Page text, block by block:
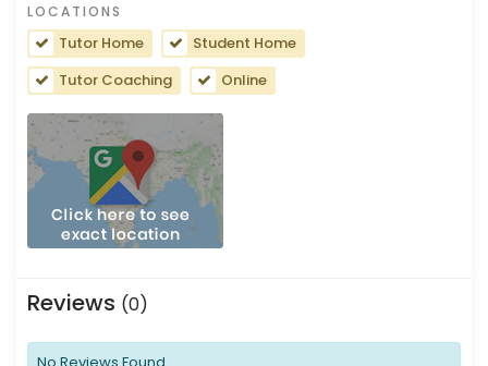
LOCATIONS
Tutor Home
Student Home
Tutor Coaching
Online
Reviews (0)